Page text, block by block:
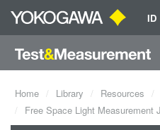
ID
Home Library Resources
Free Space Light Measurement